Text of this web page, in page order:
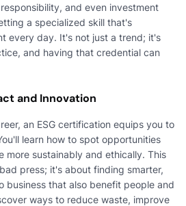
and even investment
a specialized skill that's
every day. It's not just a trend; it's
and having that credential can
and Innovation
an ESG certification equips you to
learn how to spot opportunities
more sustainably and ethically. This
press; it's about finding smarter,
business that also benefit people and
ways to reduce waste, improve